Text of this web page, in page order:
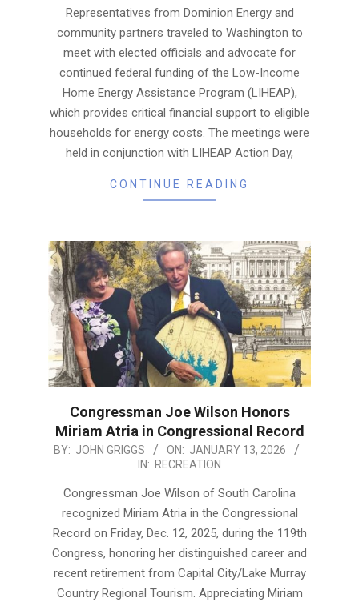
Representatives from Dominion Energy and
community partners traveled to Washington to
meet with elected officials and advocate for
continued federal funding of the Low-Income
Home Energy Assistance Program (LIHEAP),
which provides critical financial support to eligible
households for energy costs. The meetings were
held in conjunction with LIHEAP Action Day,
CONTINUE READING
Congressman Joe Wilson Honors
Miriam Atria in Congressional Record
2026-
BY: JOHN GRIGGS ON: JANUARY 13, 2026
IN: RECREATION
Congressman Joe Wilson of South Carolina
recognized Miriam Atria in the Congressional
Record on Friday, Dec. 12, 2025, during the 119th
Congress, honoring her distinguished career and
recent retirement from Capital City/Lake Murray
Country Regional Tourism. Appreciating Miriam